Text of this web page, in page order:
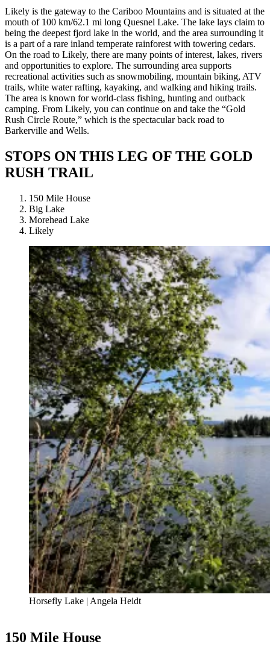
Likely is the gateway to the Cariboo Mountains and is situated at the
mouth of 100 km/62.1 mi long Quesnel Lake. The lake lays claim to
being the deepest fjord lake in the world, and the area surrounding it
is a part of a rare inland temperate rainforest with towering cedars.
On the road to Likely, there are many points of interest, lakes, rivers
and opportunities to explore. The surrounding area supports
recreational activities such as snowmobiling, mountain biking, ATV
trails, white water rafting, kayaking, and walking and hiking trails.
The area is known for world-class fishing, hunting and outback
camping. From Likely, you can continue on and take the “Gold
Rush Circle Route,” which is the spectacular back road to
Barkerville and Wells.
STOPS ON THIS LEG OF THE GOLD
RUSH TRAIL
150 Mile House
Big Lake
Morehead Lake
Likely
Horsefly Lake | Angela Heidt
150 Mile House